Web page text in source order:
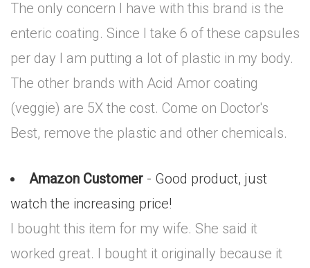
The only concern I have with this brand is the
enteric coating. Since I take 6 of these capsules
per day I am putting a lot of plastic in my body.
The other brands with Acid Amor coating
(veggie) are 5X the cost. Come on Doctor's
Best, remove the plastic and other chemicals.
Amazon Customer - Good product, just
watch the increasing price!
I bought this item for my wife. She said it
worked great. I bought it originally because it